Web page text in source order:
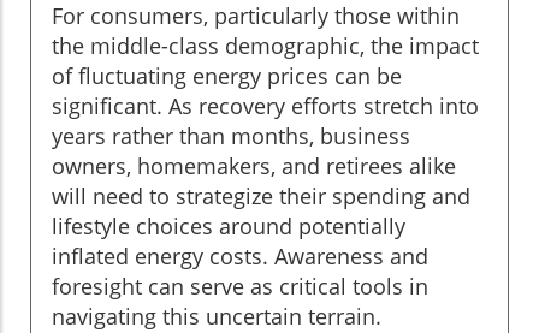
For consumers, particularly those within
the middle-class demographic, the impact
of fluctuating energy prices can be
significant. As recovery efforts stretch into
years rather than months, business
owners, homemakers, and retirees alike
will need to strategize their spending and
lifestyle choices around potentially
inflated energy costs. Awareness and
foresight can serve as critical tools in
navigating this uncertain terrain.